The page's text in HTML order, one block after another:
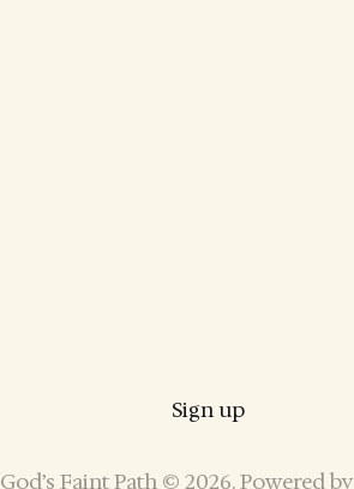
Sign up
God’s Faint Path © 2026. Powered by